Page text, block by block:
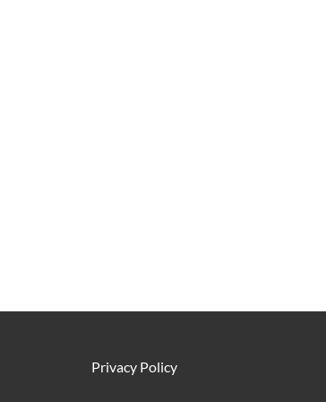
Privacy Policy